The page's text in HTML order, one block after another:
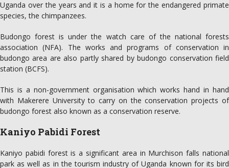
Uganda over the years and it is a home for the endangered primate
species, the chimpanzees.
Budongo forest is under the watch care of the national forests
association (NFA). The works and programs of conservation in
budongo area are also partly shared by budongo conservation field
station (BCFS).
This is a non-government organisation which works hand in hand
with Makerere University to carry on the conservation projects of
budongo forest also known as a conservation reserve.
Kaniyo Pabidi Forest
Kaniyo pabidi forest is a significant area in Murchison falls national
park as well as in the tourism industry of Uganda known for its bird